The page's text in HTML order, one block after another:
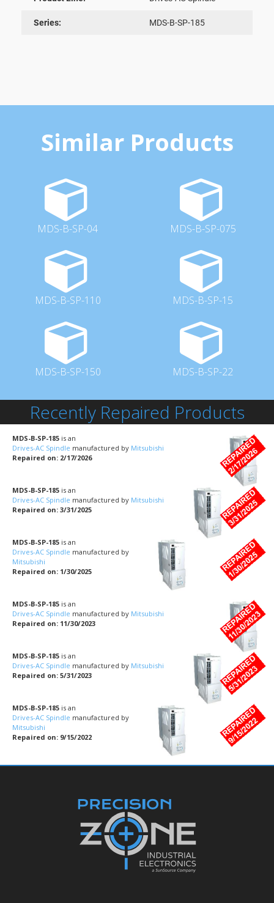
Series: MDS-B-SP-185
Similar Products
MDS-B-SP-04 MDS-B-SP-075
MDS-B-SP-110 MDS-B-SP-15
MDS-B-SP-150 MDS-B-SP-22
Recently Repaired Products
MDS-B-SP-185 is an
Drives-AC Spindle manufactured by Mitsubishi
Repaired on: 2/17/2026
MDS-B-SP-185 is an
Drives-AC Spindle manufactured by Mitsubishi
Repaired on: 3/31/2025
MDS-B-SP-185 is an
Drives-AC Spindle manufactured by
Mitsubishi
Repaired on: 1/30/2025
MDS-B-SP-185 is an
Drives-AC Spindle manufactured by Mitsubishi
Repaired on: 11/30/2023
MDS-B-SP-185 is an
Drives-AC Spindle manufactured by Mitsubishi
Repaired on: 5/31/2023
MDS-B-SP-185 is an
Drives-AC Spindle manufactured by
Mitsubishi
Repaired on: 9/15/2022